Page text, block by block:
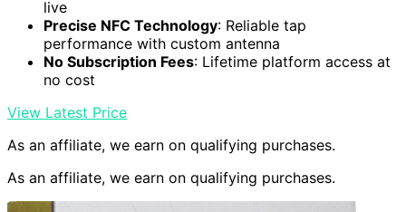
live
Precise NFC Technology: Reliable tap
performance with custom antenna
No Subscription Fees: Lifetime platform access at
no cost
View Latest Price
As an affiliate, we earn on qualifying purchases.
As an affiliate, we earn on qualifying purchases.